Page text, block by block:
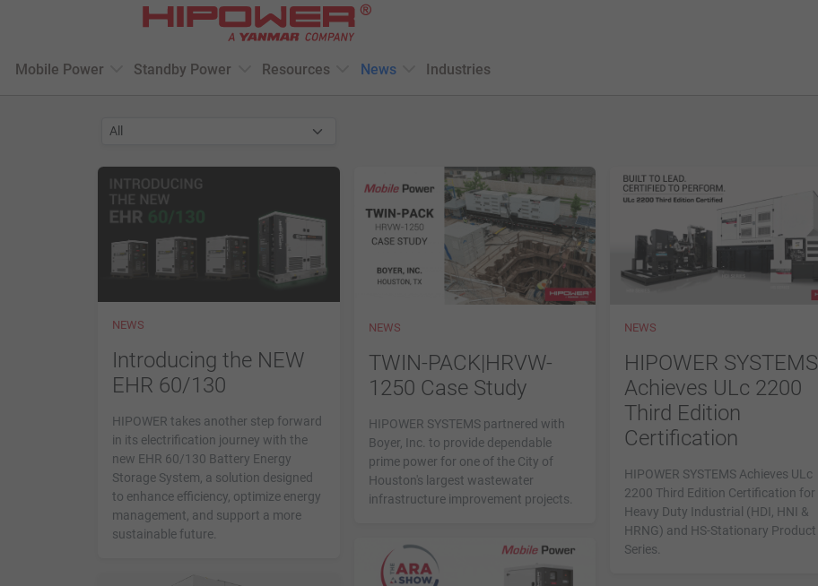
website
Mobile Power Standby Power Resources News Industries
NEWS
Introducing the NEW
EHR 60/130
HIPOWER takes another step forward
in its electrification journey with the
new EHR 60/130 Battery Energy
Storage System, a solution designed
to enhance efficiency, optimize energy
management, and support a more
sustainable future.
NEWS
TWIN-PACK|HRVW-
1250 Case Study
HIPOWER SYSTEMS partnered with
Boyer, Inc. to provide dependable
prime power for one of the City of
Houston's largest wastewater
infrastructure improvement projects.
NEWS
HIPOWER SYSTEMS
Achieves ULc 2200
Third Edition
Certification
HIPOWER SYSTEMS Achieves ULc
2200 Third Edition Certification for
Heavy Duty Industrial (HDI, HNI &
HRNG) and HS-Stationary Product
Series.